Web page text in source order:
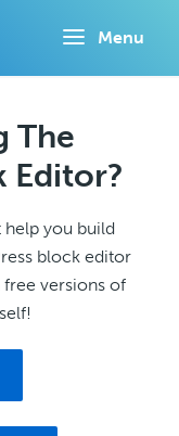
Menu
The
Editor?
help you build
block editor
versions of